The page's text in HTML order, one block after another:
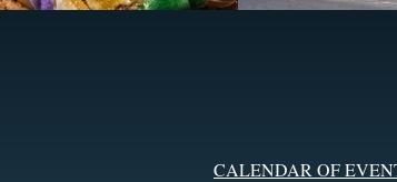
CALENDAR OF